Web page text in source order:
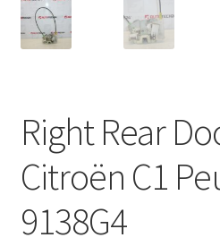
My account
Privacy Policy
Terms & Conditions
Worldwide shipping
Right Rear
Citroën C1
9138G4